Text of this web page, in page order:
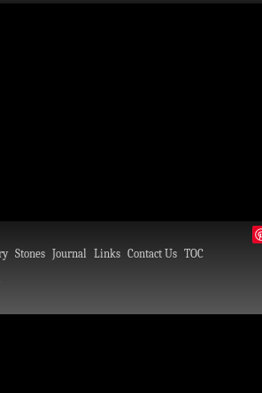
Stones Journal Links Contact Us TOC